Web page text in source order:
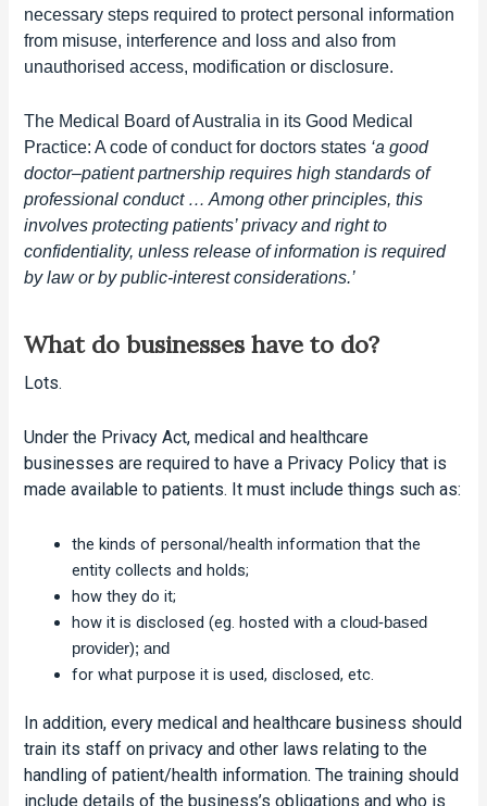
necessarysteps required to protect personal information
from misuse, interference and loss and also from
unauthorised access, modification or disclosure.
The Medical Board of Australia in its Good Medical
Practice: A code of conduct for doctors states ‘a good
doctor–patient partnership requires high standards of
professional conduct … Among other principles, this
involves protecting patients’ privacy and right to
confidentiality, unless release of information is required
by law or by public-interest considerations.’
What do businesses have to do?
Lots.
Under the Privacy Act, medical and healthcare
businesses are required to have a Privacy Policy that is
made available to patients. It must include things such as:
the kinds of personal/health information that the
entity collects and holds;
how they do it;
how it is disclosed (eg. hosted with acloud-based
provider); and
for what purpose it is used, disclosed, etc.
In addition, every medical and healthcare business should
train its staff on privacy and other laws relating to the
handling of patient/health information. The training should
include details of the business’s obligations and who is